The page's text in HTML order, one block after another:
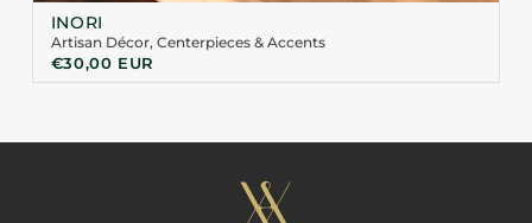
INORI
Artisan Décor, Centerpieces & Accents
€30,00 EUR